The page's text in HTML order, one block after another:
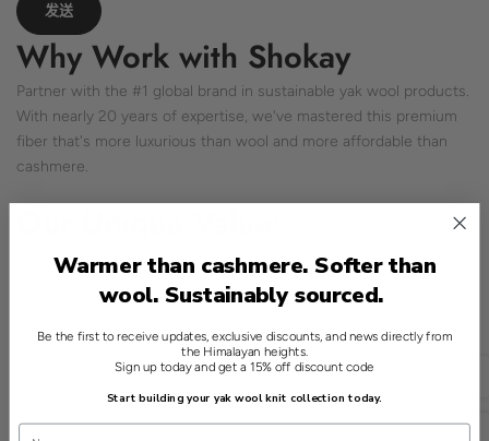
Why Work with Shokay
Partner with the #1 global brand in sustainable yak wool products.
With nearly 20 years of expertise, we've mastered this premium
fiber that's more luxurious than wool and more affordable than
cashmere.
Proven Innovation:We've created the world's most
comprehensive yak wool product range—from sweaters to
sleeping bags
Global Network:Established relationships with top spinners,
mills, and brands worldwide
for yak wool
Warmer than cashmere. Softer than
wool. Sustainably sourced.
Be the first to receive updates, exclusive discounts, and news directly from
the Himalayan heights.
Sign up today and get a 15% off discount code
Start building your yak wool knit collection today.